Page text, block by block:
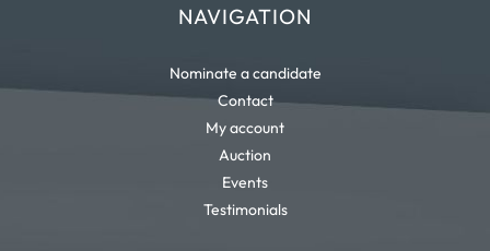
NAVIGATION
Nominate a candidate
Contact
My account
Auction
Events
Testimonials